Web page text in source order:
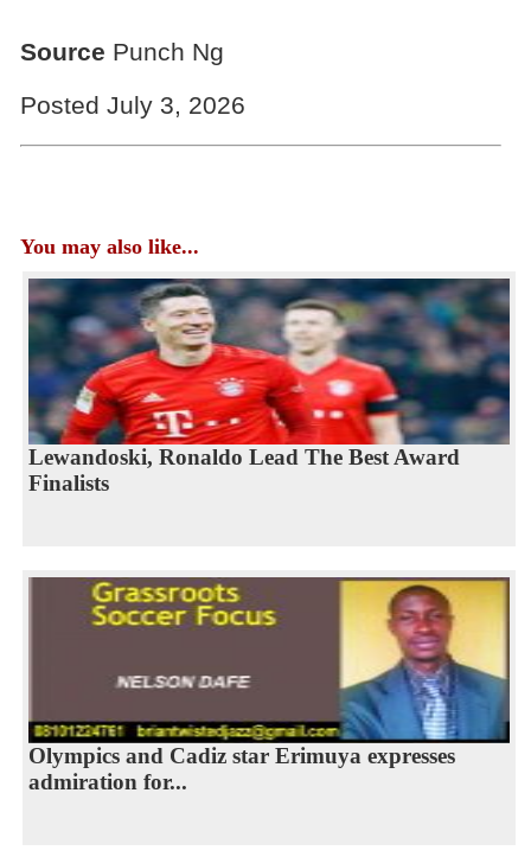
Source Punch Ng
Posted July 3, 2026
You may also like...
Lewandoski, Ronaldo Lead The Best Award
Finalists
Olympics and Cadiz star Erimuya expresses
admiration for...